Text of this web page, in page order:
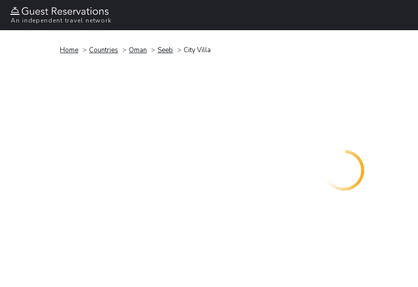
An independent travel network
Home Countries Oman Seeb City Villa